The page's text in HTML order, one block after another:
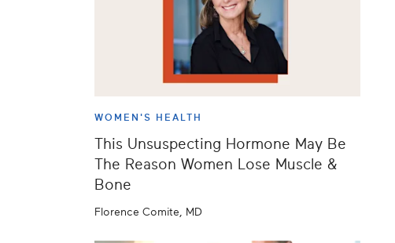
WOMEN'S HEALTH
This Unsuspecting Hormone May Be
The Reason Women Lose Muscle &
Bone
Florence Comite, MD